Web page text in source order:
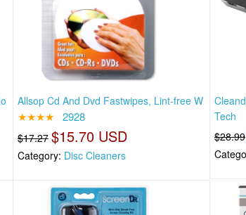
Allsop Cd And Dvd Fastwipes, Lint-free W
★★★★ 2928
$17.27 $15.70 USD
Category: Disc Cleaners
Tech
$28.99